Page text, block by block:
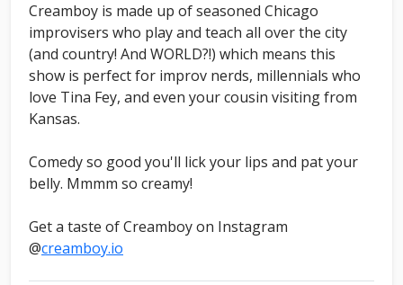
Creamboy is made up of seasoned Chicago
improvisers who play and teach all over the city
(and country! And WORLD?!) which means this
show is perfect for improv nerds, millennials who
love Tina Fey, and even your cousin visiting from
Kansas.
Comedy so good you'll lick your lips and pat your
belly. Mmmm so creamy!
Get a taste of Creamboy on Instagram
@creamboy.io